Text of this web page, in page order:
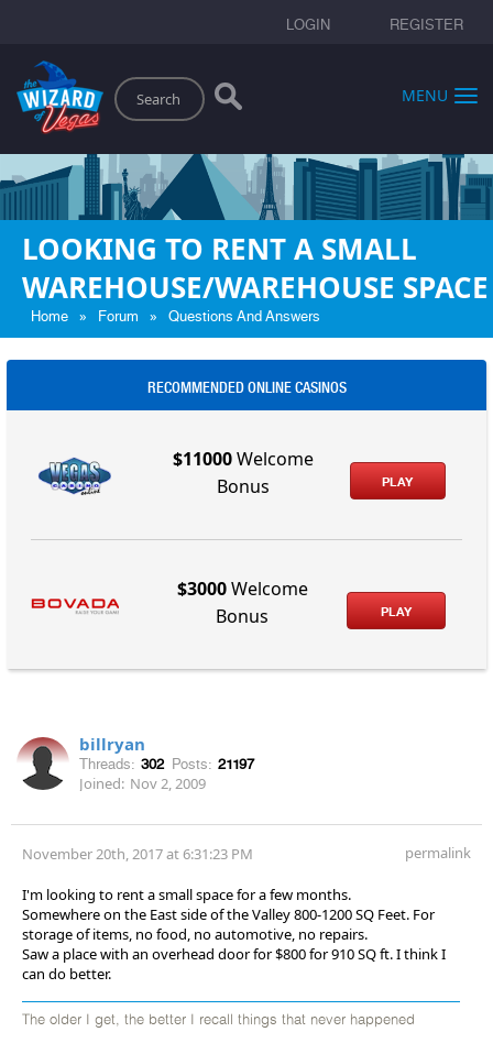
LOGIN REGISTER
Search
MENU
LOOKING TO RENT A SMALL
WAREHOUSE/WAREHOUSE SPACE
Home » Forum » Questions And Answers
RECOMMENDED ONLINE CASINOS
$11000Welcome
Bonus
PLAY
$3000Welcome
Bonus
PLAY
billryan
Threads: 302 Posts: 21197
Joined: Nov 2, 2009
November 20th, 2017 at 6:31:23 PM permalink
I'm looking to rent a small space for a few months.
Somewhere on the East side of the Valley 800-1200 SQ Feet. For
storage of items, no food, no automotive, no repairs.
Saw a place with an overhead door for $800 for 910 SQ ft. I think I
can do better.
The older I get, the better I recall things that never happened